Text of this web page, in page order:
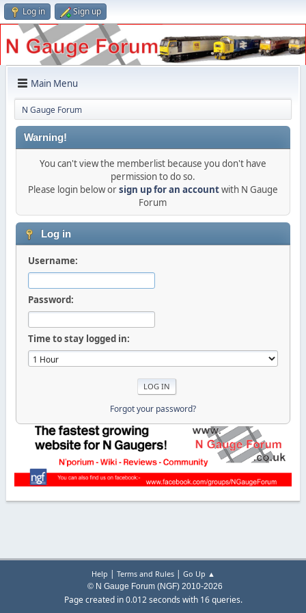
Log in Sign up
Main Menu
N Gauge Forum
Warning!
You can't view the memberlist because you don't have
permission to do so.
Please login below orsign up for an accountwith N Gauge
Forum
Log in
Username:
Password:
Time to stay logged in:
Forgot your password?
Help | Terms and Rules| Go Up ▲
© N Gauge Forum (NGF) 2010-2026
Page created in 0.012 seconds with 16 queries.